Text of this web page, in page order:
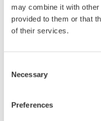
may combine it with
provided to them or that
of their services.
Selection
Necessary
Preferences
DL2700 Digital